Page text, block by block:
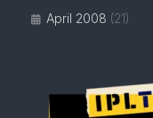
April 2008 (21)